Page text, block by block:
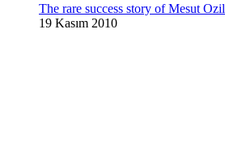
The rare success story of Mesut Ozil
19 Kasım 2010